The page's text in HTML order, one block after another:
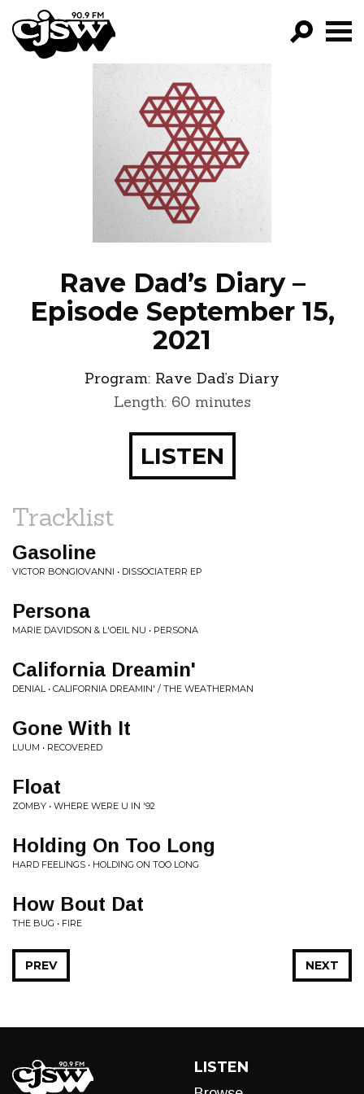
CJSW
FILTER BY:
PROGRAMS
EPISODES
NEWS
Rave Dad’s Diary –
Episode September 15,
2021
Program: Rave Dad’s Diary
Length: 60 minutes
LISTEN
Tracklist
Gasoline
VICTOR BONGIOVANNI • DISSOCIATERR EP
Persona
MARIE DAVIDSON & L'OEIL NU • PERSONA
California Dreamin'
DENIAL • CALIFORNIA DREAMIN' / THE WEATHERMAN
Gone With It
LUUM • RECOVERED
Float
ZOMBY • WHERE WERE U IN '92
Holding On Too Long
HARD FEELINGS • HOLDING ON TOO LONG
How Bout Dat
THE BUG • FIRE
NEXT
PREV
LISTEN